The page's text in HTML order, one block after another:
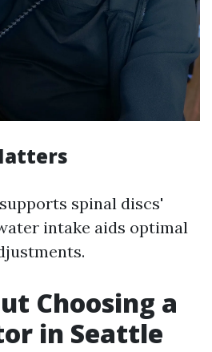
spinal discs'
intake aids optimal
Choosing a
in Seattle